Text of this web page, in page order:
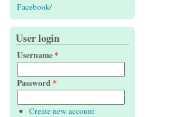
Facebook/
User login
Username*
Password *
Create new account